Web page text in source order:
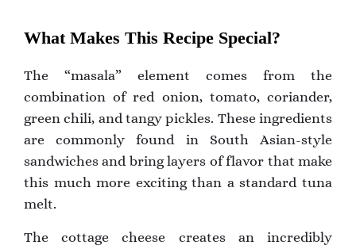
What Makes This Recipe Special?
The “masala” element comes from the
combination of red onion, tomato, coriander,
green chili, and tangy pickles. These ingredients
are commonly found in South Asian-style
sandwiches and bring layers of flavor that make
this much more exciting than a standard tuna
melt.
The cottage cheese creates an incredibly